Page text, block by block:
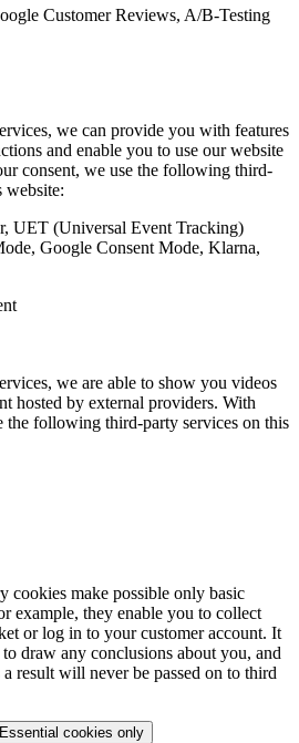
Customer Reviews, A/B-Testing
we can provide you with features
and enable you to use our website
consent, we use the following third-
website:
UET (Universal Event Tracking)
Google Consent Mode, Klarna,
we are able to show you videos
hosted by external providers. With
the following third-party services on this
cookies make possible only basic
example, they enable you to collect
or log in to your customer account. It
draw any conclusions about you, and
a result will never be passed on to third
Essential cookies only